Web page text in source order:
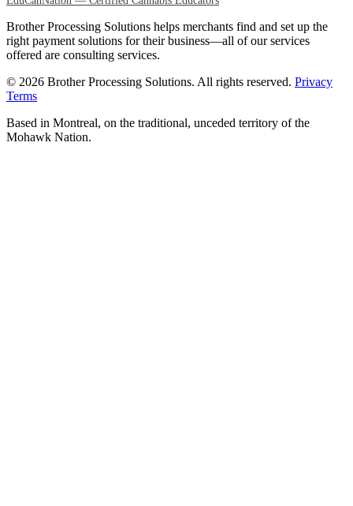
Brother Processing Solutions helps merchants find and set up the
right payment solutions for their business—all of our services
offered are consulting services.
© 2026 Brother Processing Solutions. All rights reserved. Privacy
Terms
Based in Montreal, on the traditional, unceded territory of the
Mohawk Nation.